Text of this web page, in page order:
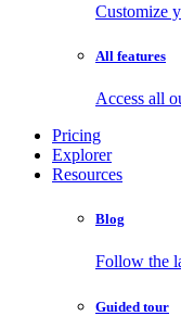
Customize
All features
Access all
Pricing
Explorer
Resources
Blog
Follow the
Guided tour